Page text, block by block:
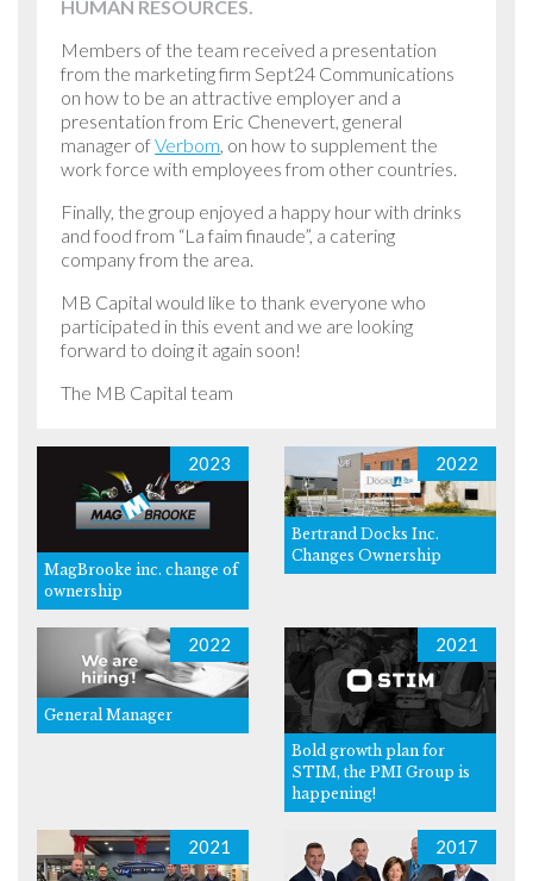
HUMAN RESOURCES.
Members of the team received a presentation
from the marketing firm Sept24 Communications
on how to be an attractive employer and a
presentation from Eric Chenevert, general
manager ofVerbom, on how to supplement the
work force with employees from other countries.
Finally, the group enjoyed a happy hour with drinks
and food from “La faim finaude”, a catering
company from the area.
MB Capital would like to thank everyone who
participated in this event and we are looking
forward to doing it again soon!
The MB Capital team
2023
MagBrooke inc. change of
ownership
2022
Bertrand Docks Inc.
Changes Ownership
2022
General Manager
2021
Bold growth plan for
STIM, the PMI Group is
happening!
2021 2017